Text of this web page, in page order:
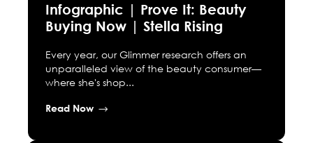
Infographic | Prove It: Beauty
Buying Now | Stella Rising
Every year, our Glimmer research offers an
unparalleled view of the beauty consumer—
where she's shop...
Read Now